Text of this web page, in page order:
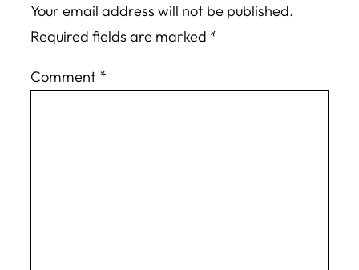
Your email address will not be published.
Required fields are marked *
Comment *